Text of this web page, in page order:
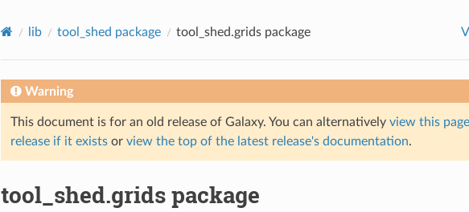
lib tool_shed package tool_shed.grids package
Warning
This document is for an old release of Galaxy. You can alternatively view this
release if it existsor view the top of the latest release's documentation.
tool_shed.grids package